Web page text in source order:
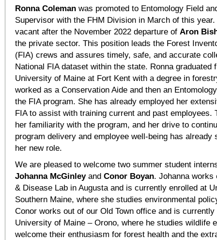
Ronna Coleman was promoted to Entomology Field
Supervisor with the FHM Division in March of this
vacant after the November 2022 departure of Aron
the private sector. This position leads the Forest
(FIA) crews and assures timely, safe, and accurate
National FIA dataset within the state. Ronna graduated
University of Maine at Fort Kent with a degree in
worked as a Conservation Aide and then an
the FIA program. She has already employed her
FIA to assist with training current and past employees.
her familiarity with the program, and her drive to
program delivery and employee well-being has already
her new role.
We are pleased to welcome two summer student
Johanna McGinleyand Conor Boyan. Johanna
& Disease Lab in Augusta and is currently enrolled at
Southern Maine, where she studies environmental
Conor works out of our Old Town office and is currently
University of Maine – Orono, where he studies wildlife
welcome their enthusiasm for forest health and the